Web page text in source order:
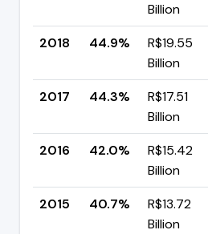
Billion
2018
44.9%
R$19.55
Billion
2017
44.3%
R$17.51
Billion
2016
42.0%
R$15.42
Billion
2015
40.7%
R$13.72
Billion